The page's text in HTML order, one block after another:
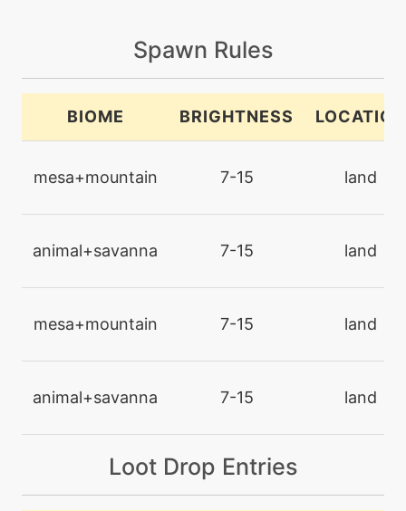
breakingswipe
machine N/A
brutalswing
bulldoze
bulldoze
captivate
Spawn Rules
BIOME BRIGHTNESS LOCATION
mesa+mountain 7-15 land
animal+savanna 7-15 land
mesa+mountain 7-15 land
animal+savanna 7-15 land
Loot Drop Entries